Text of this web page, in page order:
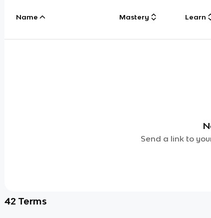
Name Mastery Learn
Send a link to
42 Terms